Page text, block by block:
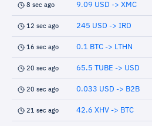
8 sec ago 9.09 USD -> XMC
12 sec ago 245 USD -> IRD
16 sec ago 0.1 BTC -> LTHN
20 sec ago 65.5 TUBE -> USD
20 sec ago 0.033 USD -> B2B
21 sec ago 42.6 XHV -> BTC